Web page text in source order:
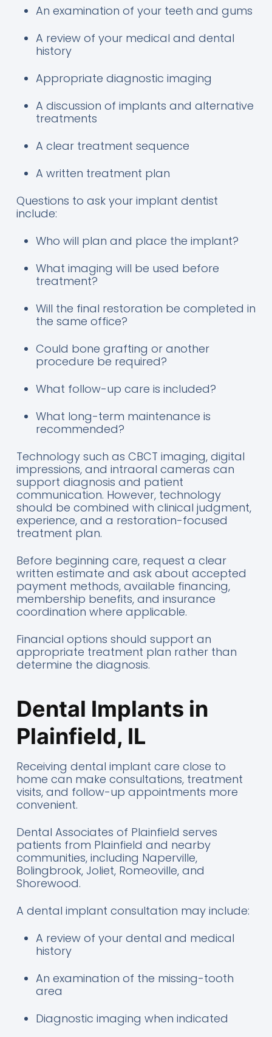
An examination of your teeth and gums
A review of your medical and dental
history
Appropriate diagnostic imaging
A discussion of implants and alternative
treatments
A clear treatment sequence
A written treatment plan
Questions to ask your implant dentist
include:
Who will plan and place the implant?
What imaging will be used before
treatment?
Will the final restoration be completed in
the same office?
Could bone grafting or another
procedure be required?
What follow-up care is included?
What long-term maintenance is
recommended?
Technology such as CBCT imaging, digital
impressions, and intraoral cameras can
support diagnosis and patient
communication. However, technology
should be combined with clinical judgment,
experience, and a restoration-focused
treatment plan.
Before beginning care, request a clear
written estimate and ask about accepted
payment methods, available financing,
membership benefits, and insurance
coordination where applicable.
Financial options should support an
appropriate treatment plan rather than
determine the diagnosis.
Dental Implants in
Plainfield, IL
Receiving dental implant care close to
home can make consultations, treatment
visits, and follow-up appointments more
convenient.
Dental Associates of Plainfield serves
patients from Plainfield and nearby
communities, including Naperville,
Bolingbrook, Joliet, Romeoville, and
Shorewood.
A dental implant consultation may include:
A review of your dental and medical
history
An examination of the missing-tooth
area
Diagnostic imaging when indicated